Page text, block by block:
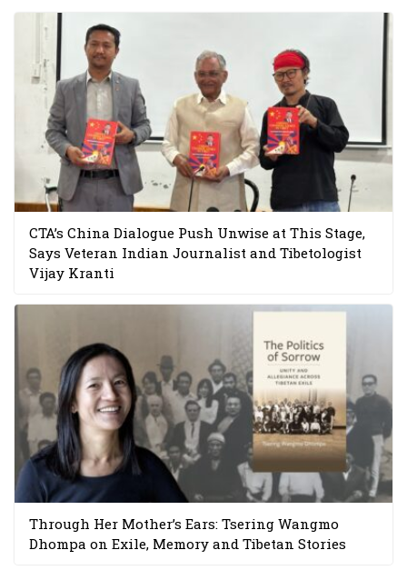
CTA’s China Dialogue Push Unwise at This Stage,
Says Veteran Indian Journalist and Tibetologist
Vijay Kranti
Through Her Mother’s Ears: Tsering Wangmo
Dhompa on Exile, Memory and Tibetan Stories